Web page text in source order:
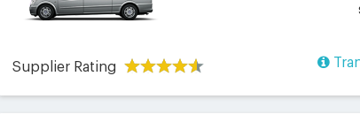
Supplier Rating